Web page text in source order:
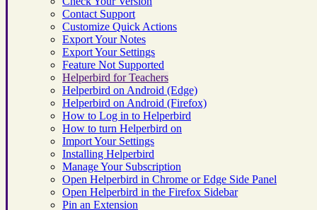
Contact Support
Customize Quick Actions
Export Your Notes
Export Your Settings
Feature Not Supported
Helperbird for Teachers
Helperbird on Android (Edge)
Helperbird on Android (Firefox)
How to Log in to Helperbird
How to turn Helperbird on
Import Your Settings
Installing Helperbird
Manage Your Subscription
Open Helperbird in Chrome or Edge Side Panel
Open Helperbird in the Firefox Sidebar
Pin an Extension